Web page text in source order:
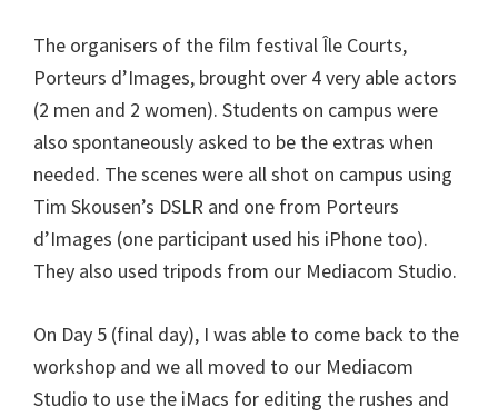
The organisers of the film festival Île Courts,
Porteurs d’Images, brought over 4 very able actors
(2 men and 2 women). Students on campus were
also spontaneously asked to be the extras when
needed. The scenes were all shot on campus using
Tim Skousen’s DSLR and one from Porteurs
d’Images (one participant used his iPhone too).
They also used tripods from our Mediacom Studio.
On Day 5 (final day), I was able to come back to the
workshop and we all moved to our Mediacom
Studio to use the iMacs for editing the rushes and